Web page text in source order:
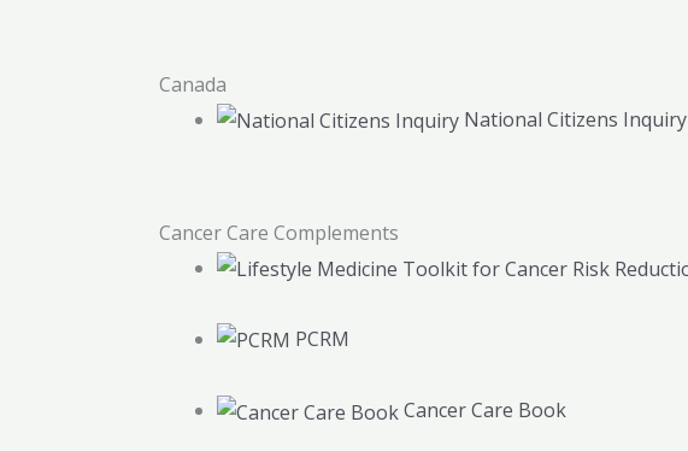
Canada
National Citizens Inquiry
Cancer Care Complements
PCRM
Cancer Care Book